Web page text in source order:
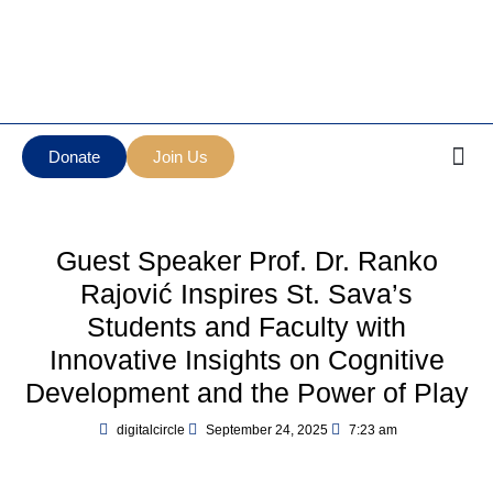
Donate Join Us
Guest Speaker Prof. Dr. Ranko
Rajović Inspires St. Sava’s
Students and Faculty with
Innovative Insights on Cognitive
Development and the Power of Play
digitalcircle September 24, 2025 7:23 am